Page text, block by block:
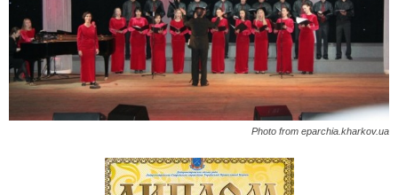
Photo from eparchia.kharkov.ua